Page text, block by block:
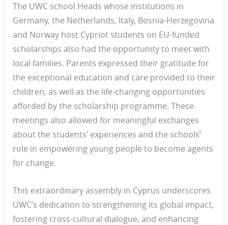
The UWC school Heads whose institutions in
Germany, the Netherlands, Italy, Bosnia-Herzegovina
and Norway host Cypriot students on EU-funded
scholarships also had the opportunity to meet with
local families. Parents expressed their gratitude for
the exceptional education and care provided to their
children, as well as the life-changing opportunities
afforded by the scholarship programme. These
meetings also allowed for meaningful exchanges
about the students’ experiences and the schools’
role in empowering young people to become agents
for change.
This extraordinary assembly in Cyprus underscores
UWC’s dedication to strengthening its global impact,
fostering cross-cultural dialogue, and enhancing